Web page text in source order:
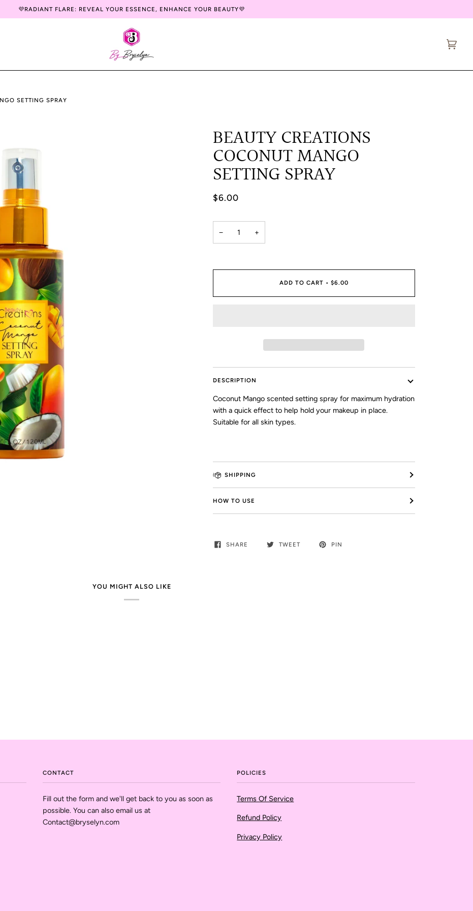
💜RADIANT FLARE: REVEAL YOUR ESSENCE, ENHANCE YOUR BEAUTY💜
Cart
SETTING SPRAY
BEAUTY CREATIONS
COCONUT MANGO
SETTING SPRAY
$6.00
− +
ADD TO CART • $6.00
DESCRIPTION
Coconut Mango scented setting spray for maximum hydration
with a quick effect to help hold your makeup in place.
Suitable for all skin types.
SHIPPING
HOW TO USE
SHARE TWEET PIN
YOU MIGHT ALSO LIKE
CONTACT
Fill out the form and we'll get back to you as soon as
possible. You can also email us at
Contact@bryselyn.com
POLICIES
Terms Of Service
Refund Policy
Privacy Policy